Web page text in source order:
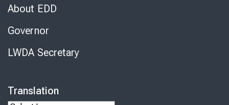
About EDD
Governor
LWDA Secretary
Translation